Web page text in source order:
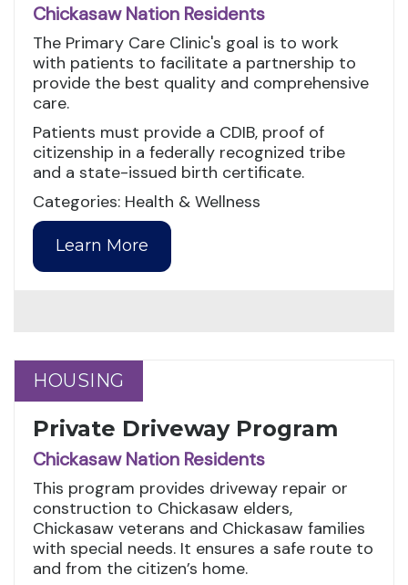
Chickasaw Nation Residents
The Primary Care Clinic's goal is to work
with patients to facilitate a partnership to
provide the best quality and comprehensive
care.
Patients must provide a CDIB, proof of
citizenship in a federally recognized tribe
and a state-issued birth certificate.
Categories: Health & Wellness
Learn More
HOUSING
HOUSING
Private Driveway Program
Chickasaw Nation Residents
This program provides driveway repair or
construction to Chickasaw elders,
Chickasaw veterans and Chickasaw families
with special needs. It ensures a safe route to
and from the citizen’s home.